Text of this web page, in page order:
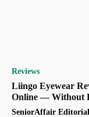
Reviews
Liingo Eyewear
Online — Without
SeniorAffair